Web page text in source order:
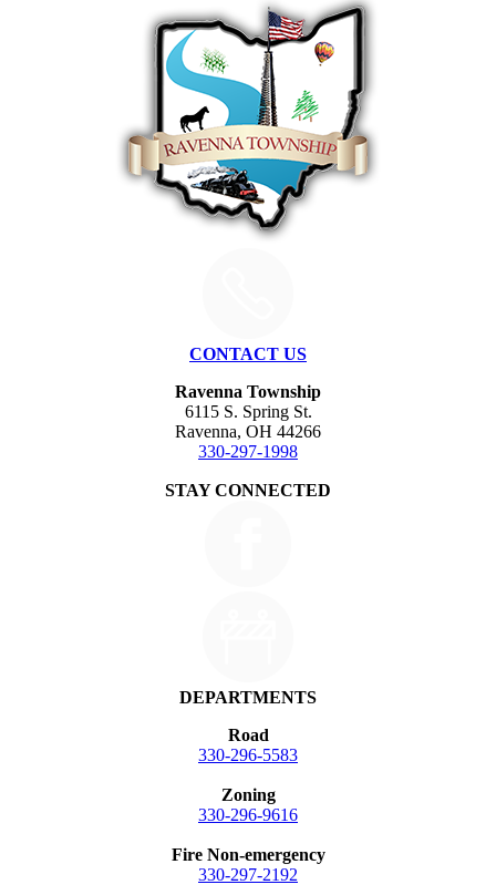
CONTACT US
Ravenna Township
6115 S. Spring St.
Ravenna, OH 44266
330-297-1998
STAY CONNECTED
DEPARTMENTS
Road
330-296-5583
Zoning
330-296-9616
Fire Non-emergency
330-297-2192